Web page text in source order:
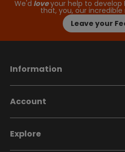
We'd loveyour help to develop
that, you, our
Leave your
Information
Account
Explore